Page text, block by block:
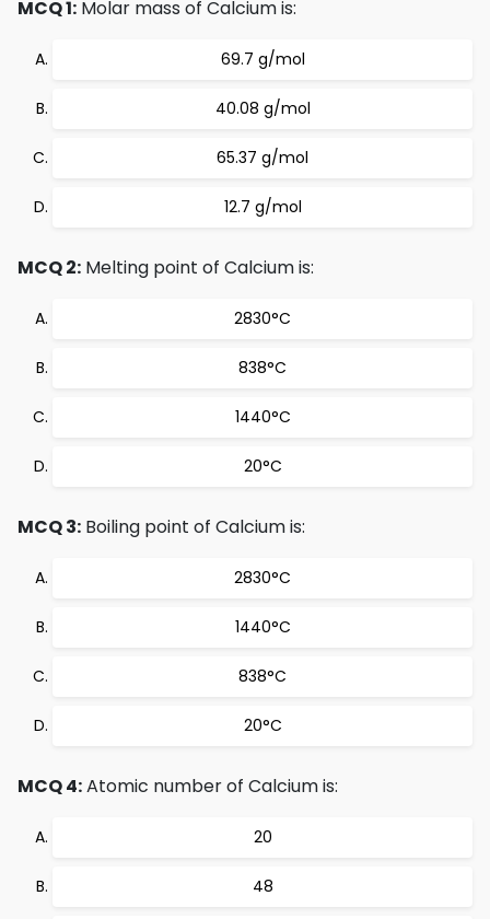
MCQ 1: Molar mass of Calcium is:
69.7 g/mol
40.08 g/mol
65.37 g/mol
12.7 g/mol
MCQ 2: Melting point of Calcium is:
2830°C
838°C
1440°C
20°C
MCQ 3: Boiling point of Calcium is:
2830°C
1440°C
838°C
20°C
MCQ 4:Atomic number of Calcium is:
20
48